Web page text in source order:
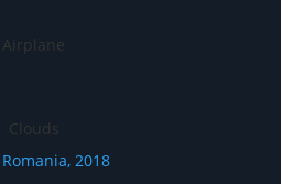
Airplane
Clouds